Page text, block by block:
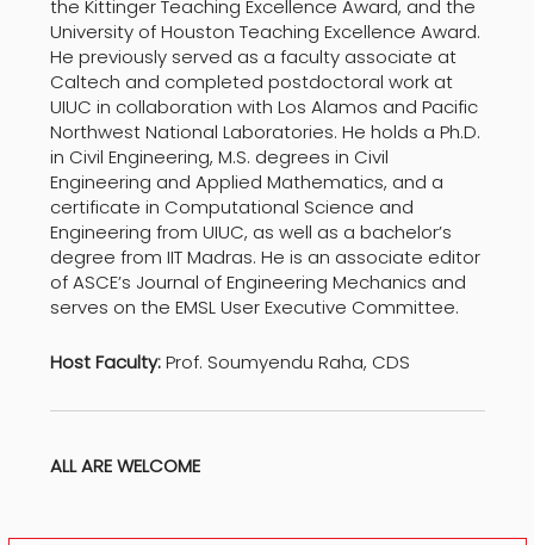
the Kittinger Teaching Excellence Award, and the
University of Houston Teaching Excellence Award.
He previously served as a faculty associate at
Caltech and completed postdoctoral work at
UIUC in collaboration with Los Alamos and Pacific
Northwest National Laboratories. He holds a Ph.D.
in Civil Engineering, M.S. degrees in Civil
Engineering and Applied Mathematics, and a
certificate in Computational Science and
Engineering from UIUC, as well as a bachelor’s
degree from IIT Madras. He is an associate editor
of ASCE’s Journal of Engineering Mechanics and
serves on the EMSL User Executive Committee.
Host Faculty:Prof. Soumyendu Raha, CDS
ALL ARE WELCOME